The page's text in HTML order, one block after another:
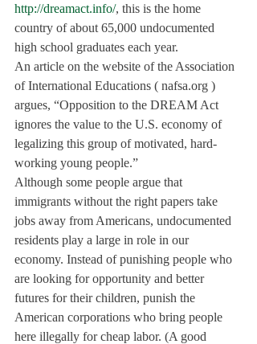
http://dreamact.info/, this is the home
country of about 65,000 undocumented
high school graduates each year.
An article on the website of the Association
of International Educations ( nafsa.org )
argues, “Opposition to the DREAM Act
ignores the value to the U.S. economy of
legalizing this group of motivated, hard-
working young people.”
Although some people argue that
immigrants without the right papers take
jobs away from Americans, undocumented
residents play a large in role in our
economy. Instead of punishing people who
are looking for opportunity and better
futures for their children, punish the
American corporations who bring people
here illegally for cheap labor. (A good